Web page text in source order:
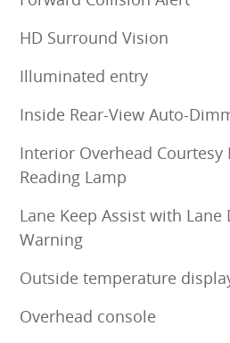
HD Surround Vision
Illuminated entry
Inside Rear-View Auto-
Interior Overhead Courtesy
Reading Lamp
Lane Keep Assist with Lane
Warning
Outside temperature
Overhead console